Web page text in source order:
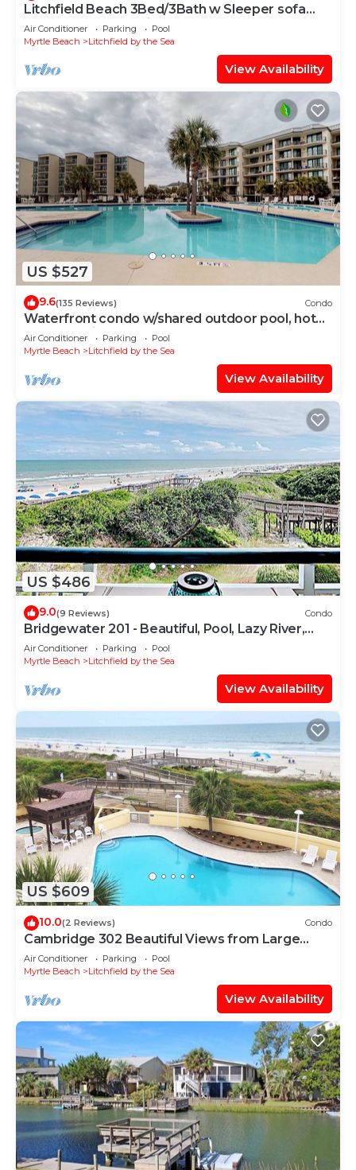
Litchfield Beach 3Bed/3Bath w Sleeper sofa
Oceanfront Condo in Pawleys Island SC
Air Conditioner Parking
Pool
Myrtle Beach
Litchfield by the Sea
View Availability
US $527
9.6(135 Reviews) Condo
Waterfront condo w/shared outdoor pool, hot
tub, & tennis - beach access
Air Conditioner Parking
Pool
Myrtle Beach
Litchfield by the Sea
View Availability
US $486
9.0(9 Reviews) Condo
Bridgewater 201 - Beautiful, Pool, Lazy River,
Oceanfront Balcony
Air Conditioner Parking
Pool
Myrtle Beach
Litchfield by the Sea
View Availability
US $609
10.0(2 Reviews) Condo
Cambridge 302 Beautiful Views from Large
Oceanfront Balcony
Air Conditioner Parking
Pool
Myrtle Beach
Litchfield by the Sea
View Availability